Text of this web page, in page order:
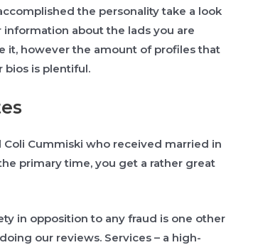
the personality take a look
about the lads you are
it, however the amount of profiles that
bios is plentiful.
Cummiski who received married in
primary time, you get a rather great
in opposition to any fraud is one other
our reviews. Services – a high-